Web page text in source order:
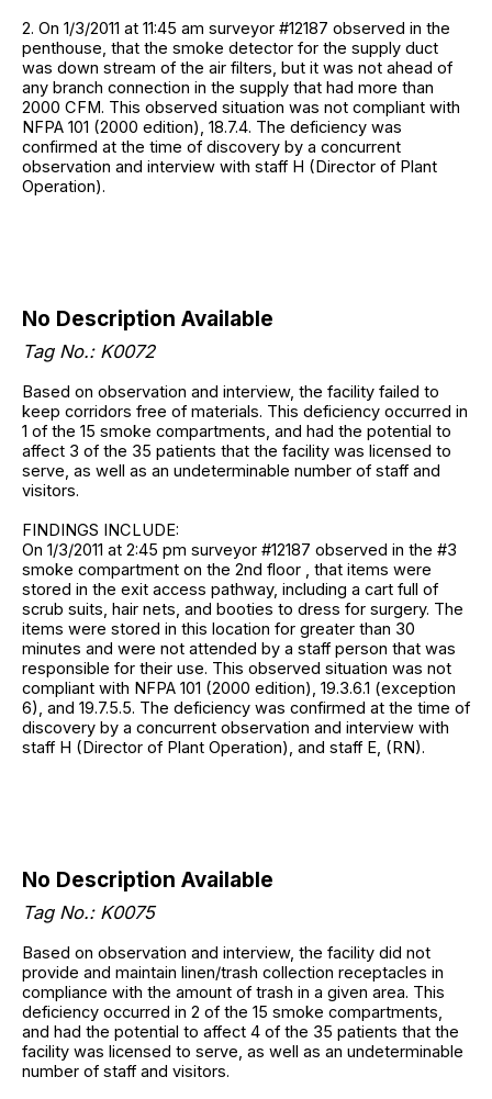
2. On 1/3/2011 at 11:45 am surveyor #12187 observed in the
penthouse, that the smoke detector for the supply duct
was down stream of the air filters, but it was not ahead of
any branch connection in the supply that had more than
2000 CFM. This observed situation was not compliant with
NFPA 101 (2000 edition), 18.7.4. The deficiency was
confirmed at the time of discovery by a concurrent
observation and interview with staff H (Director of Plant
Operation).
No Description Available
Tag No.: K0072
Based on observation and interview, the facility failed to
keep corridors free of materials. This deficiency occurred in
1 of the 15 smoke compartments, and had the potential to
affect 3 of the 35 patients that the facility was licensed to
serve, as well as an undeterminable number of staff and
visitors.
FINDINGS INCLUDE:
On 1/3/2011 at 2:45 pm surveyor #12187 observed in the #3
smoke compartment on the 2nd floor , that items were
stored in the exit access pathway, including a cart full of
scrub suits, hair nets, and booties to dress for surgery. The
items were stored in this location for greater than 30
minutes and were not attended by a staff person that was
responsible for their use. This observed situation was not
compliant with NFPA 101 (2000 edition), 19.3.6.1 (exception
6), and 19.7.5.5. The deficiency was confirmed at the time of
discovery by a concurrent observation and interview with
staff H (Director of Plant Operation), and staff E, (RN).
No Description Available
Tag No.: K0075
Based on observation and interview, the facility did not
provide and maintain linen/trash collection receptacles in
compliance with the amount of trash in a given area. This
deficiency occurred in 2 of the 15 smoke compartments,
and had the potential to affect 4 of the 35 patients that the
facility was licensed to serve, as well as an undeterminable
number of staff and visitors.